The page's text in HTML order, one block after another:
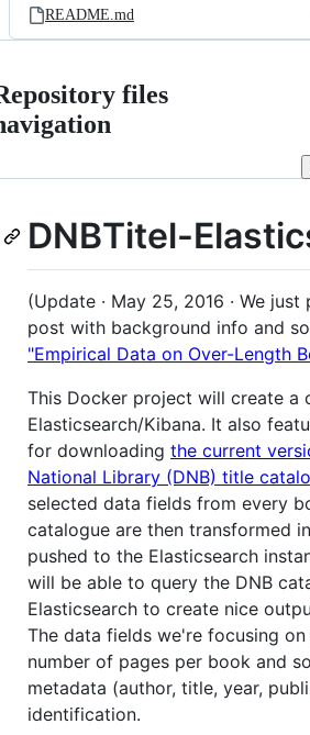
README.md
files
DNBTitel-
(Update · May 25, 2016 · We
post with background info and
"Empirical Data on Over-Length
This Docker project will create a
Elasticsearch/Kibana. It also
for downloading the current
National Library (DNB) title
selected data fields from every
catalogue are then transformed
pushed to the Elasticsearch
will be able to query the DNB
Elasticsearch to create nice
The data fields we're focusing
number of pages per book and
metadata (author, title, year,
identification.